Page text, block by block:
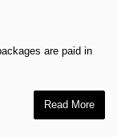
are paid in
Read More